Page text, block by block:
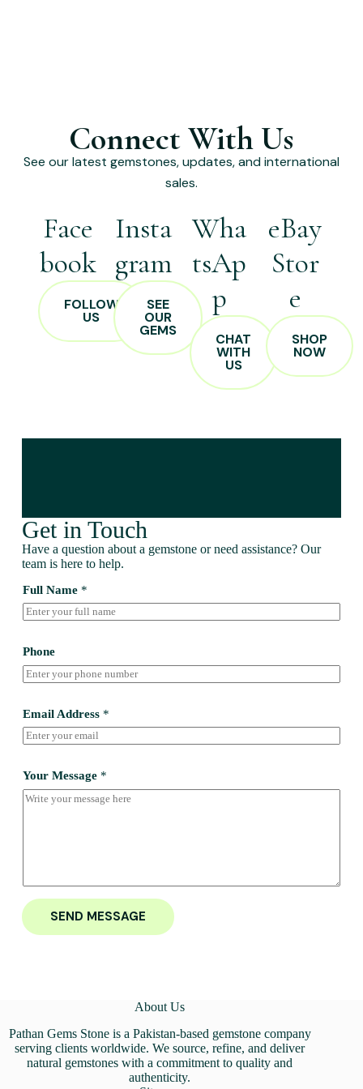
Connect With Us
See our latest gemstones, updates, and international
sales.
Face
book
FOLLOW
US
Insta
gram
SEE
OUR
GEMS
Wha
tsAp
p
CHAT
WITH
US
eBay
Stor
e
SHOP
NOW
Get in Touch
Have a question about a gemstone or need assistance? Our
team is here to help.
Full Name *
Phone
Email Address *
Your Message *
SEND MESSAGE
About Us
Pathan Gems Stone is a Pakistan-based gemstone company
serving clients worldwide. We source, refine, and deliver
natural gemstones with a commitment to quality and
authenticity.